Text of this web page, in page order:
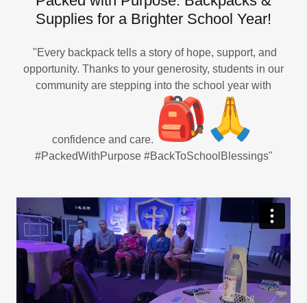
Supplies for a Brighter School Year!
"Every backpack tells a story of hope, support, and
opportunity. Thanks to your generosity, students in our
community are stepping into the school year with
confidence and care.
#PackedWithPurpose #BackToSchoolBlessings"